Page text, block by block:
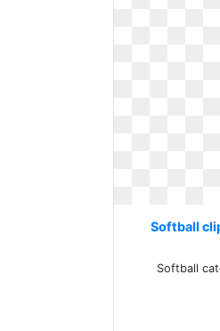
Softball
Softball